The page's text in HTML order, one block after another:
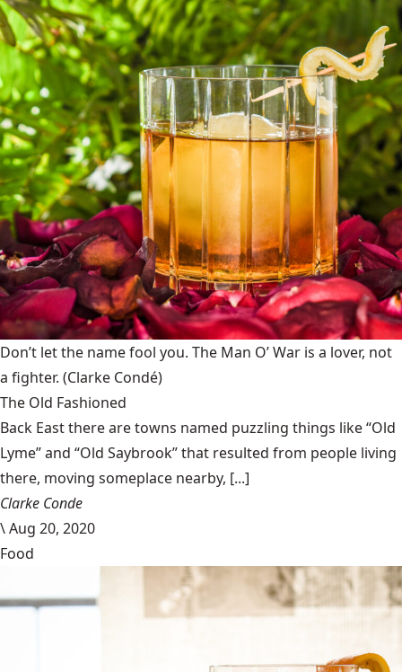
Don’t let the name fool you. The Man O’ War is a lover, not
a fighter. (Clarke Condé)
The Old Fashioned
Back East there are towns named puzzling things like “Old
Lyme” and “Old Saybrook” that resulted from people living
there, moving someplace nearby, [...]
Clarke Conde
\Aug 20, 2020
Food